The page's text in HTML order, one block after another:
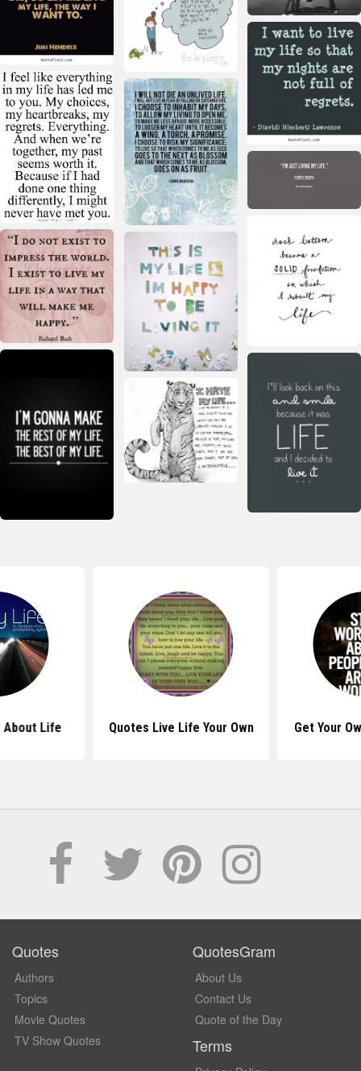
About Life Quotes Live Life Your Own Get Your
Quotes
Authors
Topics
Movie Quotes
TV Show Quotes
QuotesGram
About Us
Contact Us
Quote of the Day
Terms